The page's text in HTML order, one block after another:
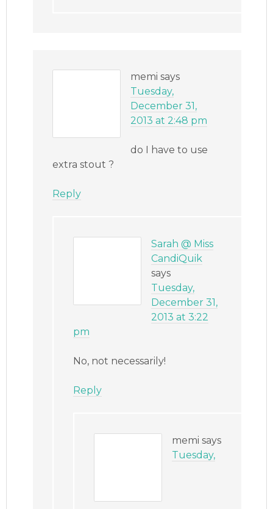
memi says
Tuesday,
December 31,
2013 at 2:48 pm
do I have to use
extra stout ?
Reply
Sarah @ Miss
CandiQuik
says
Tuesday,
December 31,
2013 at 3:22
pm
No, not necessarily!
Reply
memi says
Tuesday,